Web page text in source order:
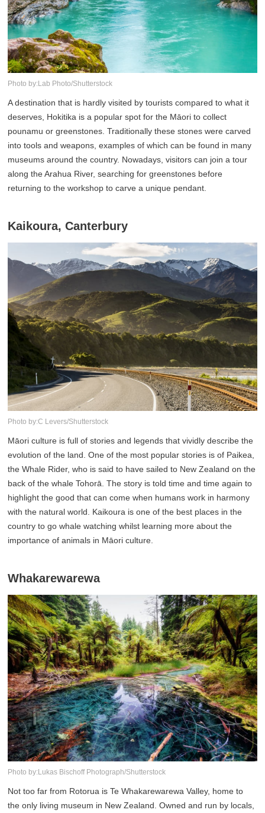
Photo by:Lab Photo/Shutterstock
A destination that is hardly visited by tourists compared to what it
deserves, Hokitika is a popular spot for the Māori to collect
pounamu or greenstones. Traditionally these stones were carved
into tools and weapons, examples of which can be found in many
museums around the country. Nowadays, visitors can join a tour
along the Arahua River, searching for greenstones before
returning to the workshop to carve a unique pendant.
Kaikoura, Canterbury
Photo by:C Levers/Shutterstock
Māori culture is full of stories and legends that vividly describe the
evolution of the land. One of the most popular stories is of Paikea,
the Whale Rider, who is said to have sailed to New Zealand on the
back of the whale Tohorā. The story is told time and time again to
highlight the good that can come when humans work in harmony
with the natural world. Kaikoura is one of the best places in the
country to go whale watching whilst learning more about the
importance of animals in Māori culture.
Whakarewarewa
Photo by:Lukas Bischoff Photograph/Shutterstock
Not too far from Rotorua is Te Whakarewarewa Valley, home to
the only living museum in New Zealand. Owned and run by locals,